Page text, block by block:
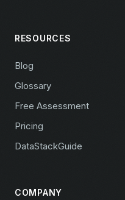
RESOURCES
Blog
Glossary
Free Assessment
Pricing
DataStackGuide
COMPANY